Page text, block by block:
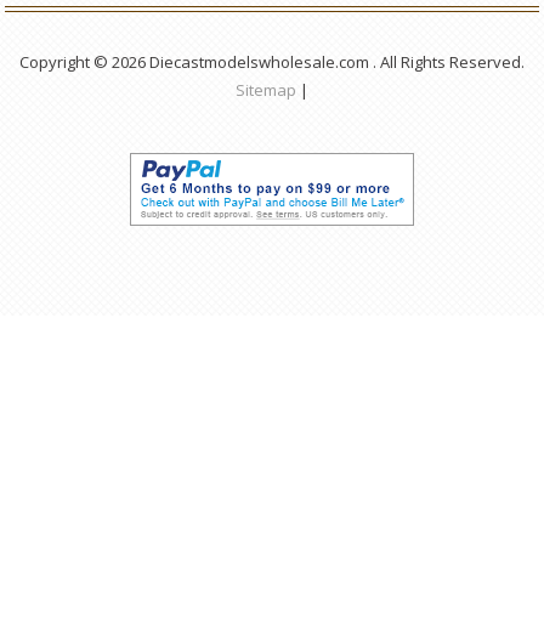
Copyright © 2026 Diecastmodelswholesale.com . All Rights Reserved.
Sitemap |